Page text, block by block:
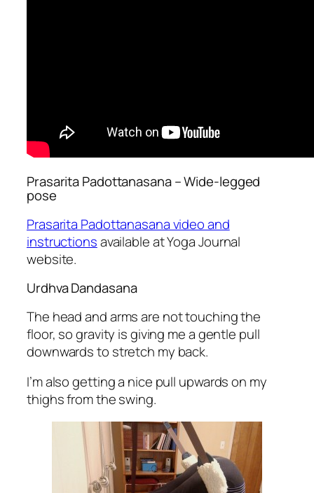
Prasarita Padottanasana– Wide-legged
pose
Prasarita Padottanasana video and
instructionsavailable at Yoga Journal
website.
Urdhva Dandasana
The head and arms are not touching the
floor, so gravity is giving me a gentle pull
downwards to stretch my back.
I’m also getting a nice pull upwards on my
thighs from the swing.